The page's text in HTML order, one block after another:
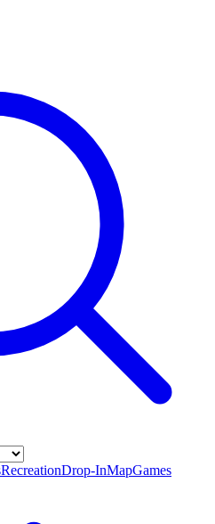
RecreationDrop-InMapGames